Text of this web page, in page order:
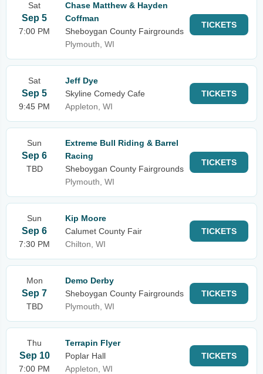
Sat
Sep 5
7:00 PM
Chase Matthew & Hayden
Coffman
Sheboygan County Fairgrounds
Plymouth, WI
TICKETS
Sat
Sep 5
9:45 PM
Jeff Dye
Skyline Comedy Cafe
Appleton, WI
TICKETS
Sun
Sep 6
TBD
Extreme Bull Riding & Barrel
Racing
Sheboygan County Fairgrounds
Plymouth, WI
TICKETS
Sun
Sep 6
7:30 PM
Kip Moore
Calumet County Fair
Chilton, WI
TICKETS
Mon
Sep 7
TBD
Demo Derby
Sheboygan County Fairgrounds
Plymouth, WI
TICKETS
Thu
Sep 10
7:00 PM
Terrapin Flyer
Poplar Hall
Appleton, WI
TICKETS